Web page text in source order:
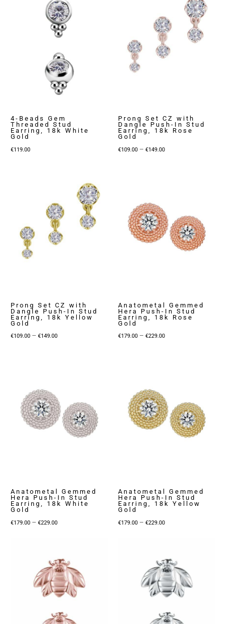
4-Beads Gem
Threaded Stud
Earring, 18k White
Gold
€119.00
Prong Set CZ with
Dangle Push-In Stud
Earring, 18k Rose
Gold
€109.00 – €149.00Price
Prong Set CZ with
Dangle Push-In Stud
Earring, 18k Yellow
Gold
€109.00 – €149.00Price
Anatometal Gemmed
Hera Push-In Stud
Earring, 18k Rose
Gold
€179.00 – €229.00Price
Anatometal Gemmed
Hera Push-In Stud
Earring, 18k White
Gold
€179.00 – €229.00Price
€229.00
Anatometal Gemmed
Hera Push-In Stud
Earring, 18k Yellow
Gold
€179.00 – €229.00Price
€229.00